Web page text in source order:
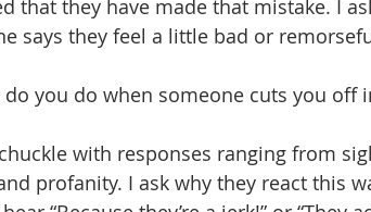
that they have made that mistake. I
says they feel a little bad or
do you do when someone cuts you off
with responses ranging from
profanity. I ask why they react this